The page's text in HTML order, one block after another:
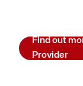
Find out
Provider